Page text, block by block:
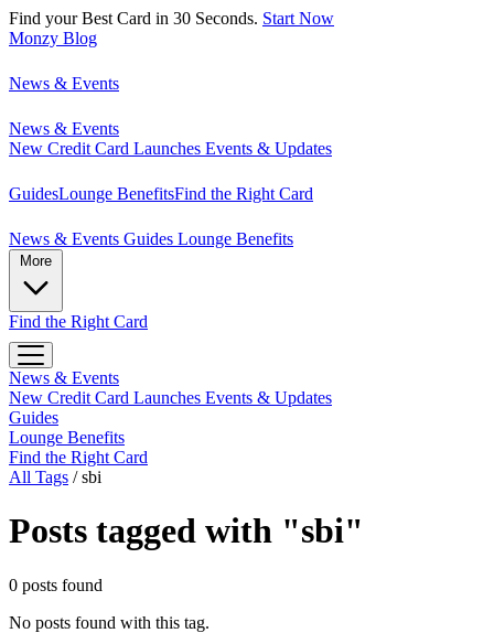
Find your Best Card in 30 Seconds. Start Now
Monzy Blog
News & Events
News & Events
New Credit Card Launches Events & Updates
GuidesLounge BenefitsFind the Right Card
News & Events Guides Lounge Benefits
Find the Right Card
News & Events
New Credit Card Launches Events & Updates
Guides
Lounge Benefits
Find the Right Card
All Tags / sbi
Posts tagged with "sbi"
0 posts found
No posts found with this tag.